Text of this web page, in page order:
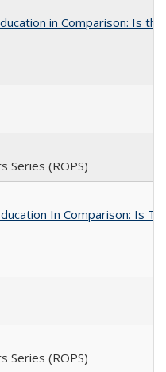
in Comparison: Is
Series (ROPS)
In Comparison: Is
Series (ROPS)